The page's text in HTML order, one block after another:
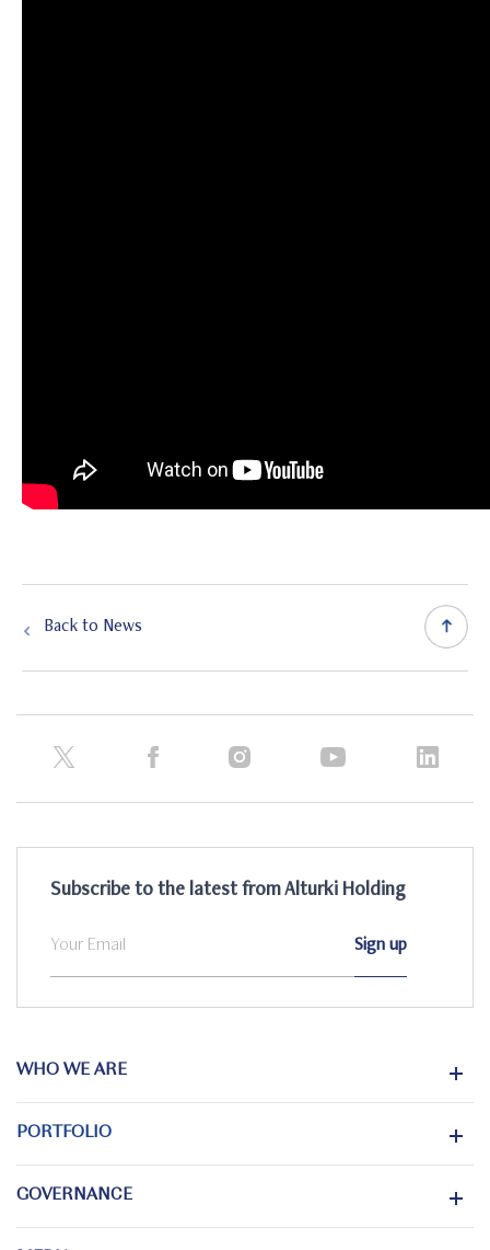
Back to News
WHO WE ARE
PORTFOLIO
GOVERNANCE
Subscribe to the latest from Alturki Holding